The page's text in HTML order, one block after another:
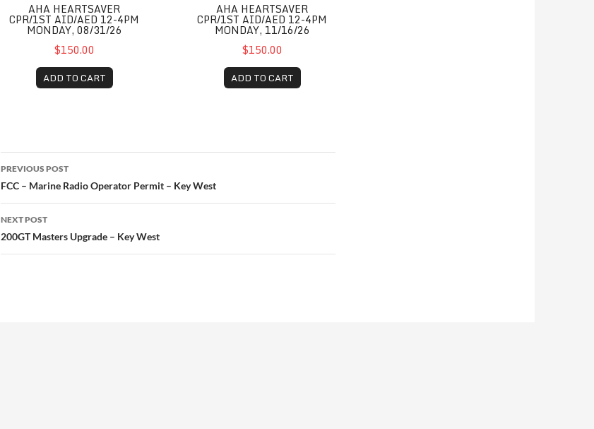
AHA HEARTSAVER
CPR/1ST AID/AED 12-4PM
MONDAY, 08/31/26
$150.00
ADD TO CART
AHA HEARTSAVER
CPR/1ST AID/AED 12-4PM
MONDAY, 11/16/26
$150.00
ADD TO CART
Post
navigation
PREVIOUS POST
FCC – Marine Radio Operator Permit – Key West
NEXT POST
200GT Masters Upgrade – Key West